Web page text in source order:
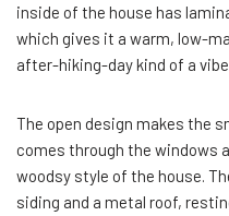
inside of the house has
which gives it a warm, low-
after-hiking-day kind of a
The open design makes the
comes through the windows
woodsy style of the house.
siding and a metal roof,